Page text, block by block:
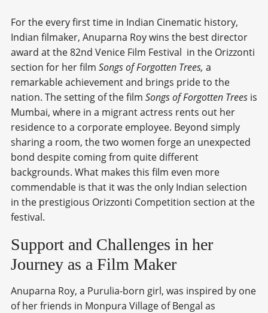
For the every first time in Indian Cinematic history,
Indian filmaker, Anuparna Roy wins the best director
award at the 82nd Venice Film Festival in the Orizzonti
section for her film Songs of Forgotten Trees, a
remarkable achievement and brings pride to the
nation. The setting of the film Songs of Forgotten Trees is
Mumbai, where in a migrant actress rents out her
residence to a corporate employee. Beyond simply
sharing a room, the two women forge an unexpected
bond despite coming from quite different
backgrounds. What makes this film even more
commendable is that it was the only Indian selection
in the prestigious Orizzonti Competition section at the
festival.
Support and Challenges in her
Journey as a Film Maker
Anuparna Roy, a Purulia-born girl, was inspired by one
of her friends in Monpura Village of Bengal as